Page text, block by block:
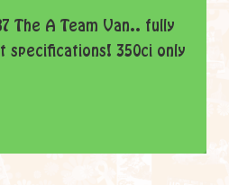
The A Team Van.. fully
350ci only